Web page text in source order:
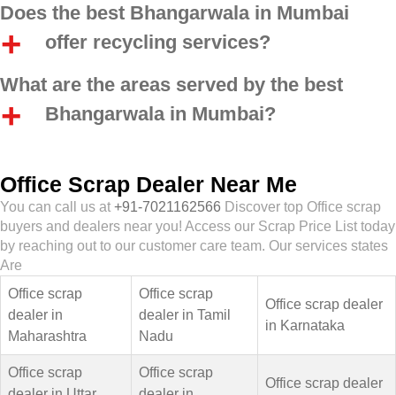
Does the best Bhangarwala in Mumbai
offer recycling services?
What are the areas served by the best
Bhangarwala in Mumbai?
Office Scrap Dealer Near Me
You can call us at +91-7021162566 Discover top Office scrap
buyers and dealers near you! Access our Scrap Price List today
by reaching out to our customer care team. Our services states
Are
Office scrap
dealer in
Maharashtra
Office scrap
dealer in Tamil
Nadu
Office scrap dealer
in Karnataka
Office scrap
Office scrap
Office scrap dealer